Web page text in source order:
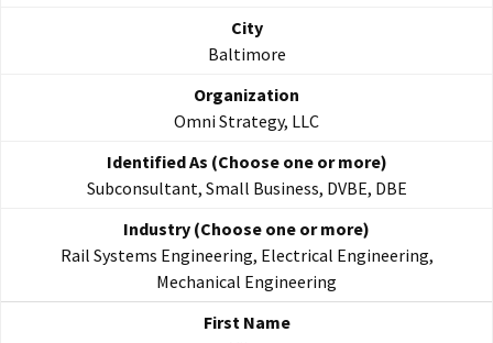
Baltimore
Omni Strategy, LLC
Subconsultant, Small Business, DVBE, DBE
Rail Systems Engineering, Electrical Engineering,
Mechanical Engineering